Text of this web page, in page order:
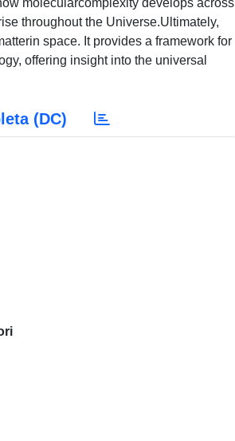
molecularcomplexity develops across
throughout the Universe.Ultimately,
space. It provides a framework for
offering insight into the universal
(DC)